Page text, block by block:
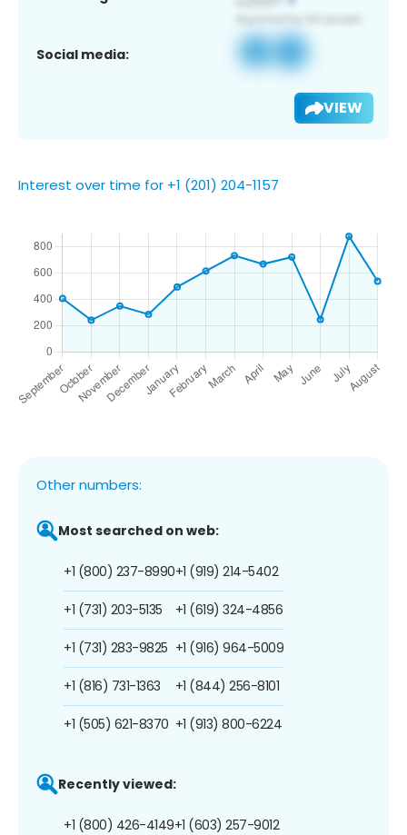
Social media:
VIEW
Interest over time for +1 (201) 204-1157
Other numbers:
Most searched on web:
+1 (800) 237-8990
+1 (731) 203-5135
+1 (731) 283-9825
+1 (816) 731-1363
+1 (505) 621-8370
+1 (919) 214-5402
+1 (619) 324-4856
+1 (916) 964-5009
+1 (844) 256-8101
+1 (913) 800-6224
Recently viewed:
+1 (800) 426-4149+1 (603) 257-9012